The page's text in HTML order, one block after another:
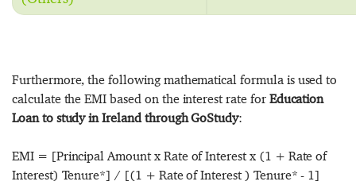
Furthermore, the following mathematical formula is used to
calculate the EMI based on the interest rate for Education
Loan to study in Ireland through GoStudy:
EMI = [Principal Amount x Rate of Interest x (1 + Rate of
Interest) Tenure*] / [(1 + Rate of Interest ) Tenure* - 1]